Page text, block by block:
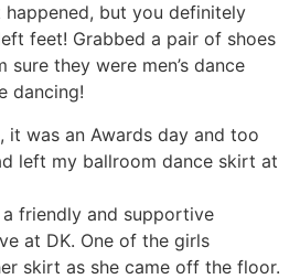
but you definitely
feet! Grabbed a pair of shoes
they were men’s dance
dancing!
it was an Awards day and too
left my ballroom dance skirt at
a friendly and supportive
at DK. One of the girls
skirt as she came off the floor.